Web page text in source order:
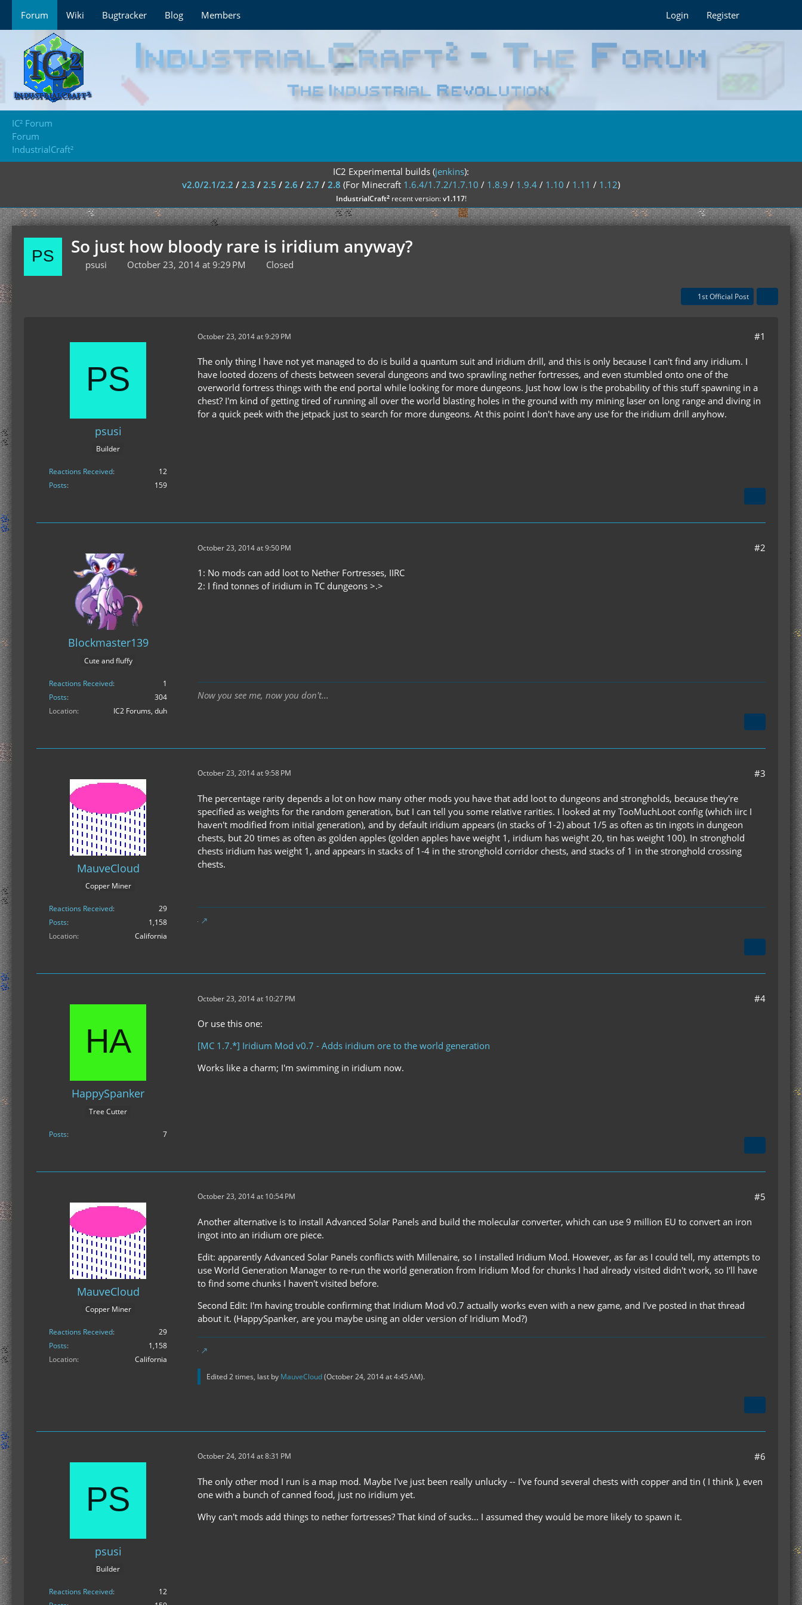
Forum Wiki Bugtracker Blog Members Login Register
IC² Forum
Forum
IndustrialCraft²
IC2 Experimental builds (jenkins):
v2.0/2.1/2.2 / 2.3 / 2.5 / 2.6 / 2.7 / 2.8 (For Minecraft 1.6.4/1.7.2/1.7.10 / 1.8.9 / 1.9.4 / 1.10 / 1.11 / 1.12)
IndustrialCraft²recent version:v1.117!
So just how bloody rare is iridium anyway?
psusi October 23, 2014 at 9:29 PM Closed
1st Official Post
psusi
Builder
Reactions Received
12
Posts
159
October 23, 2014 at 9:29 PM #1
The only thing I have not yet managed to do is build a quantum suit and iridium drill, and this is only because I can't find any iridium. I
have looted dozens of chests between several dungeons and two sprawling nether fortresses, and even stumbled onto one of the
overworld fortress things with the end portal while looking for more dungeons. Just how low is the probability of this stuff spawning in a
chest? I'm kind of getting tired of running all over the world blasting holes in the ground with my mining laser on long range and diving in
for a quick peek with the jetpack just to search for more dungeons. At this point I don't have any use for the iridium drill anyhow.
Blockmaster139
Cute and fluffy
Reactions Received
1
Posts
304
Location
IC2 Forums, duh
October 23, 2014 at 9:50 PM #2
1: No mods can add loot to Nether Fortresses, IIRC
2: I find tonnes of iridium in TC dungeons >.>
Now you see me, now you don't...
MauveCloud
Copper Miner
Reactions Received
29
Posts
1,158
Location
California
October 23, 2014 at 9:58 PM #3
The percentage rarity depends a lot on how many other mods you have that add loot to dungeons and strongholds, because they're
specified as weights for the random generation, but I can tell you some relative rarities. I looked at my TooMuchLoot config (which iirc I
haven't modified from initial generation), and by default iridium appears (in stacks of 1-2) about 1/5 as often as tin ingots in dungeon
chests, but 20 times as often as golden apples (golden apples have weight 1, iridium has weight 20, tin has weight 100). In stronghold
chests iridium has weight 1, and appears in stacks of 1-4 in the stronghold corridor chests, and stacks of 1 in the stronghold crossing
chests.
HappySpanker
Tree Cutter
Posts 7
October 23, 2014 at 10:27 PM #4
Or use this one:
[MC 1.7.*] Iridium Mod v0.7 - Adds iridium ore to the world generation
Works like a charm; I'm swimming in iridium now.
MauveCloud
Copper Miner
Reactions Received
29
Posts
1,158
Location
California
October 23, 2014 at 10:54 PM #5
Another alternative is to install Advanced Solar Panels and build the molecular converter, which can use 9 million EU to convert an iron
ingot into an iridium ore piece.
Edit: apparently Advanced Solar Panels conflicts with Millenaire, so I installed Iridium Mod. However, as far as I could tell, my attempts to
use World Generation Manager to re-run the world generation from Iridium Mod for chunks I had already visited didn't work, so I'll have
to find some chunks I haven't visited before.
Second Edit: I'm having trouble confirming that Iridium Mod v0.7 actually works even with a new game, and I've posted in that thread
about it. (HappySpanker, are you maybe using an older version of Iridium Mod?)
Edited 2 times, last by MauveCloud(October 24, 2014 at 4:45 AM).
psusi
Builder
Reactions Received
12
October 24, 2014 at 8:31 PM #6
The only other mod I run is a map mod. Maybe I've just been really unlucky -- I've found several chests with copper and tin ( I think ), even
one with a bunch of canned food, just no iridium yet.
Why can't mods add things to nether fortresses? That kind of sucks... I assumed they would be more likely to spawn it.